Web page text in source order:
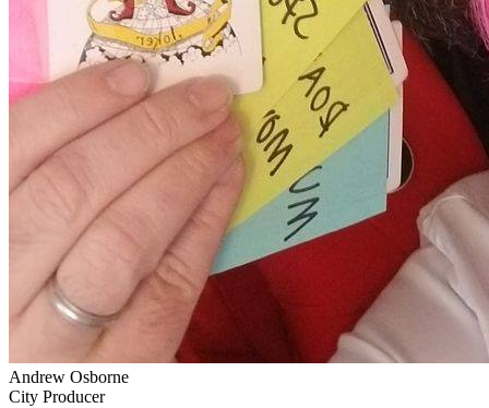
Andrew Osborne
City Producer